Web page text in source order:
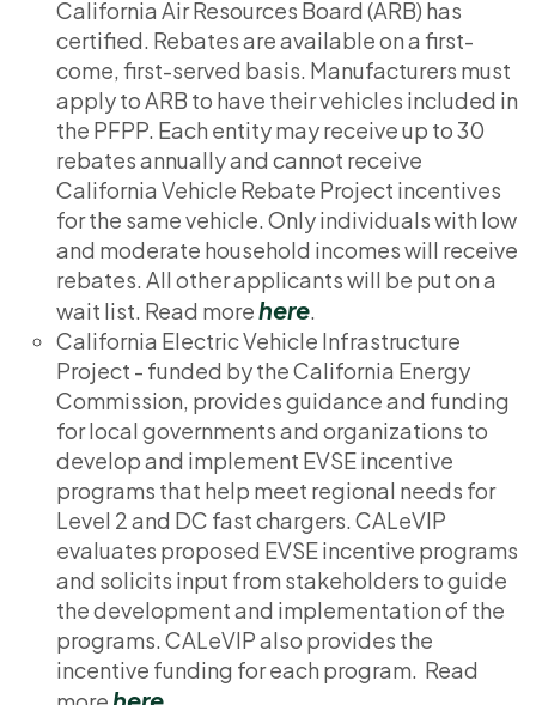
California Air Resources Board (ARB) has
certified. Rebates are available on a first-
come, first-served basis. Manufacturers must
apply to ARB to have their vehicles included in
the PFPP. Each entity may receive up to 30
rebates annually and cannot receive
California Vehicle Rebate Project incentives
for the same vehicle. Only individuals with low
and moderate household incomes will receive
rebates. All other applicants will be put on a
wait list. Read morehere.
California Electric Vehicle Infrastructure
Project - funded by the California Energy
Commission, provides guidance and funding
for local governments and organizations to
develop and implement EVSE incentive
programs that help meet regional needs for
Level 2 and DC fast chargers. CALeVIP
evaluates proposed EVSE incentive programs
and solicits input from stakeholders to guide
the development and implementation of the
programs. CALeVIP also provides the
incentive funding for each program. Read